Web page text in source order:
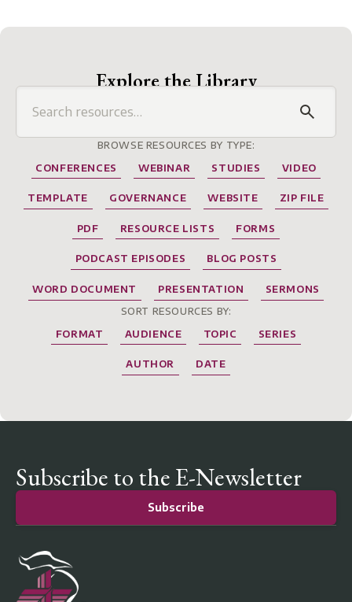
Explore the Library
BROWSE RESOURCES BY TYPE:
CONFERENCES
WEBINAR STUDIES VIDEO
TEMPLATE GOVERNANCE WEBSITE ZIP FILE
PDF RESOURCE LISTS FORMS
PODCAST EPISODES BLOG POSTS
WORD DOCUMENT PRESENTATION
SERMONS
SORT RESOURCES BY:
FORMAT
AUDIENCE TOPIC SERIES
AUTHOR DATE
Subscribe to the E-Newsletter
Subscribe